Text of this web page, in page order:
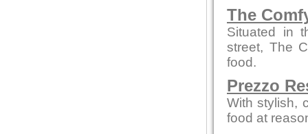
The
Situated in
street, The
food.
Prezzo
With stylish,
food at